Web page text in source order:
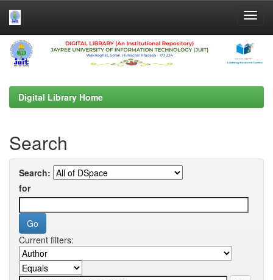
Skip
navigation
Digital Library Home
Search
Search:
for
Current filters: